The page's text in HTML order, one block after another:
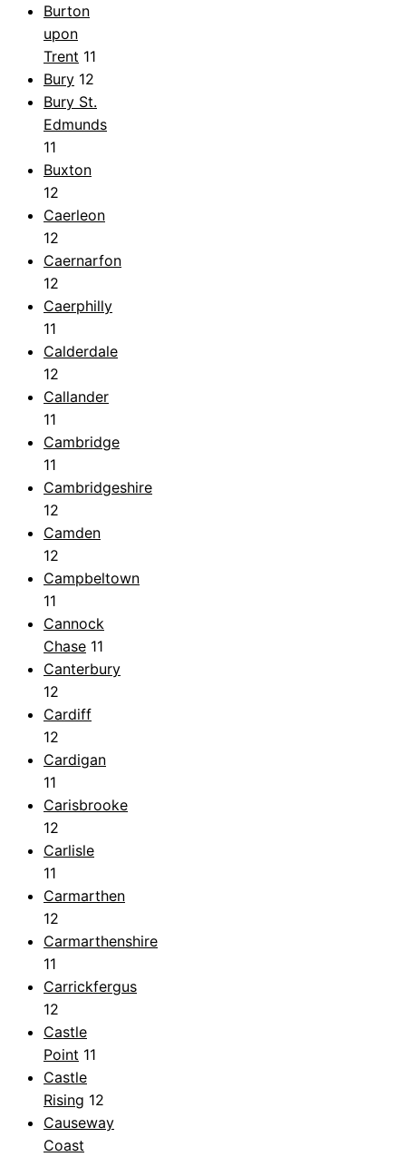
Burton
upon
Trent 11
Bury 12
Bury St.
Edmunds
11
Buxton
12
Caerleon
12
Caernarfon
12
Caerphilly
11
Calderdale
12
Callander
11
Cambridge
11
Cambridgeshire
12
Camden
12
Campbeltown
11
Cannock
Chase 11
Canterbury
12
Cardiff
12
Cardigan
11
Carisbrooke
12
Carlisle
11
Carmarthen
12
Carmarthenshire
11
Carrickfergus
12
Castle
Point 11
Castle
Rising 12
Causeway
Coast